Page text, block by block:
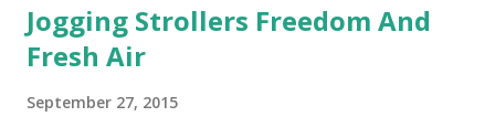
Jogging Strollers Freedom And
Fresh Air
September 27, 2015